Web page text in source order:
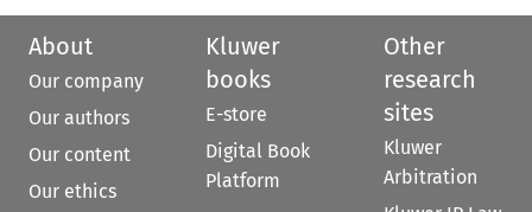
About
Our company
Our authors
Our content
Our ethics
Kluwer
books
E-store
Digital Book
Platform
Other
research
sites
Kluwer
Arbitration